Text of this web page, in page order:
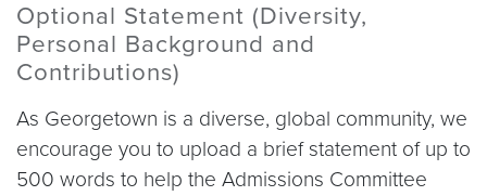
Optional Statement (Diversity,
Personal Background and
Contributions)
As Georgetown is a diverse, global community, we
encourage you to upload a brief statement of up to
500 words to help the Admissions Committee